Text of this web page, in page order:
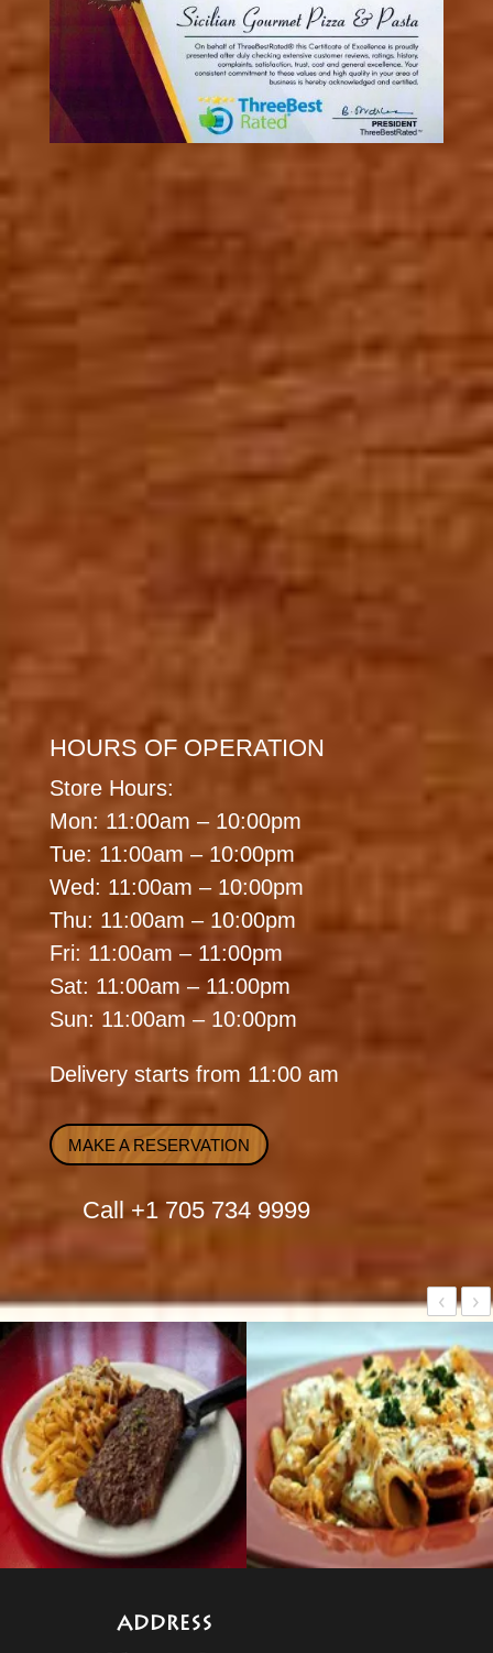
HOURS OF OPERATION
Store Hours:
Mon: 11:00am – 10:00pm
Tue: 11:00am – 10:00pm
Wed: 11:00am – 10:00pm
Thu: 11:00am – 10:00pm
Fri: 11:00am – 11:00pm
Sat: 11:00am – 11:00pm
Sun: 11:00am – 10:00pm
Delivery starts from 11:00 am
MAKE A RESERVATION
Call +1 705 734 9999
‹ ›
ADDRESS